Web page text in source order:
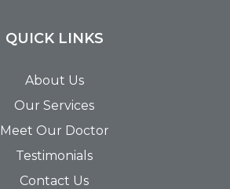
QUICK LINKS
About Us
Our Services
Meet Our Doctor
Testimonials
Contact Us